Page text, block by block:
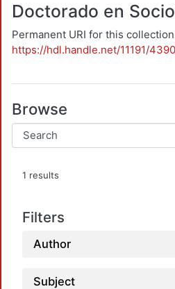
Doctorado en
Permanent URI for this collection
https://hdl.handle.net/11191/4390
Browse
1 results
Filters
Author
Subject